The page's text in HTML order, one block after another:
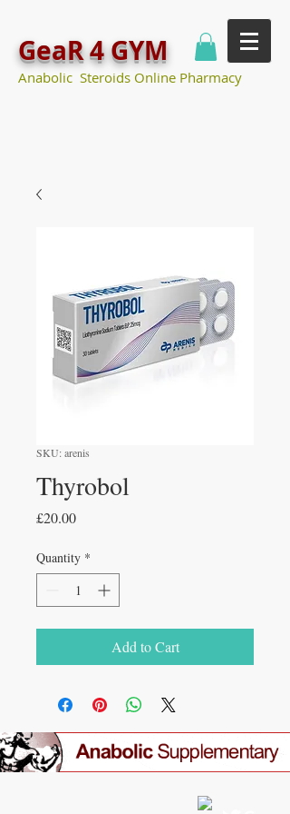
GeaR 4 GYM
Anabolic Steroids Online Pharmacy
SKU: arenis
Thyrobol
£20.00Price
Quantity *
Add to Cart